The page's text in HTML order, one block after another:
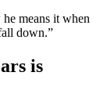
means it when
down.”
is